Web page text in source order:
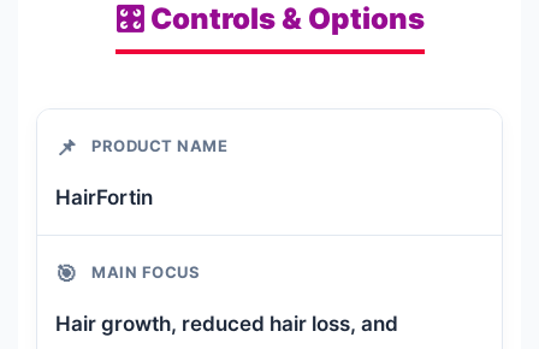
🎛️ Controls & Options
📌 PRODUCT NAME
HairFortin
🎯 MAIN FOCUS
Hair growth, reduced hair loss, and